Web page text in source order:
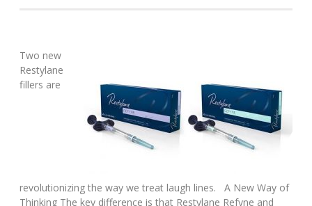
Two new
Restylane
fillers are
revolutionizing the way we treat laugh lines. A New Way of
Thinking The key difference is that Restylane Refyne and